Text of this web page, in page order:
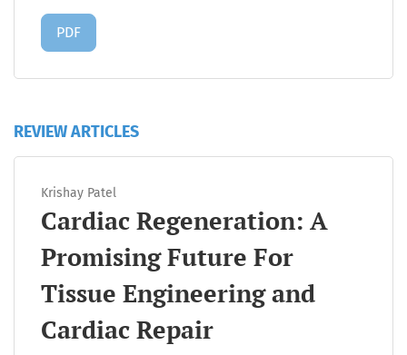
Requires Subscription
PDF
REVIEW ARTICLES
Krishay Patel
Cardiac Regeneration: A
Promising Future For
Tissue Engineering and
Cardiac Repair